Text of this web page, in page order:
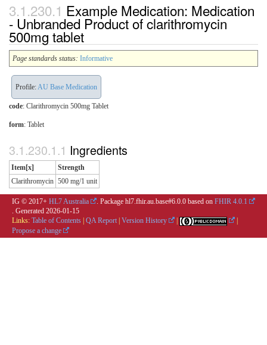
Example Medication: Medication
- Unbranded Product of clarithromycin
500mg tablet
Page standards status: Informative
Profile:AU Base Medication
code: Clarithromycin 500mg Tablet
form: Tablet
Ingredients
Item[x]
Strength
Clarithromycin 500 mg/1 unit
IG © 2017+ HL7 Australia . Package hl7.fhir.au.base#6.0.0 based on FHIR 4.0.1
. Generated 2026-01-15
Links: Table of Contents | QA Report | Version History |
|
Propose a change